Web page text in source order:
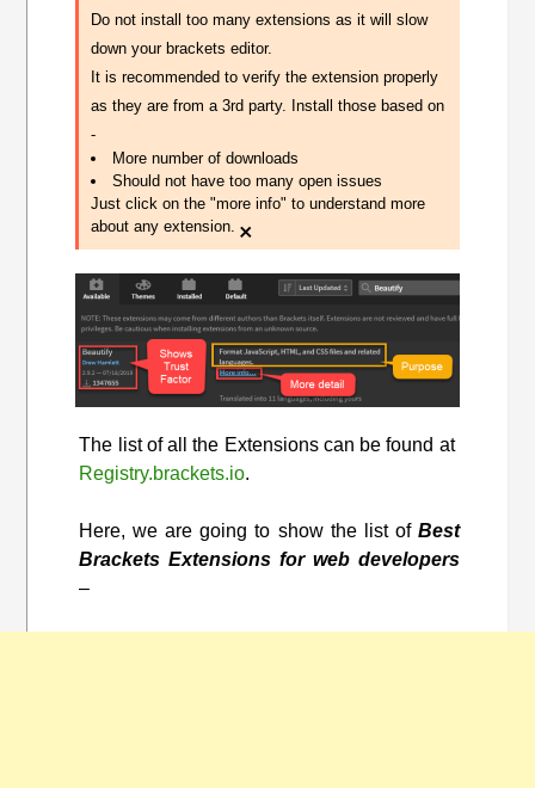
Do not install too many extensions as it will slow
down your brackets editor.
It is recommended to verify the extension properly
as they are from a 3rd party. Install those based on
-
More number of downloads
Should not have too many open issues
Just click on the "more info" to understand more
about any extension. ×
The list of all the Extensions can be found at
Registry.brackets.io.
Here, we are going to show the list of Best
Brackets Extensions for web developers
–